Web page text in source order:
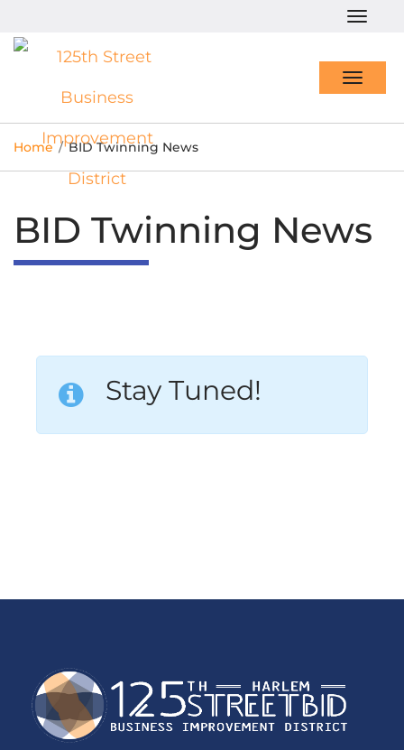
Home / BID Twinning News
BID Twinning News
Stay Tuned!